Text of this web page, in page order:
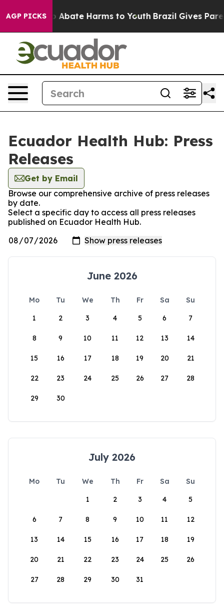
AGP PICKS
Fund to Abate Harms to Youth Brazil Gives
Ecuador Health Hub: Press
Releases
Get by Email
Browse our comprehensive archive of press releases
by date.
Select a specific day to access all press releases
published on Ecuador Health Hub.
June 2026
Mo Tu We Th Fr Sa
Su
1
2 3 4 5 6 7
8 9 10 11 12 13 14
15 16 17 18 19 20 21
22 23 24 25 26 27 28
29 30
July 2026
Mo Tu We Th Fr Sa
Su
1
2 3 4 5
6 7 8 9 10 11 12
13 14 15 16 17 18 19
20 21 22 23 24 25 26
27 28 29 30 31